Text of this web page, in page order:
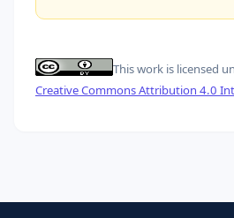
This work is licensed
Creative Commons Attribution 4.0